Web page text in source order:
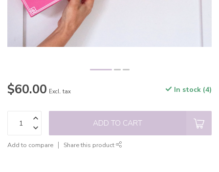
$60.00 Excl. tax In stock (4)
ADD TO CART
Add to compare Share this product